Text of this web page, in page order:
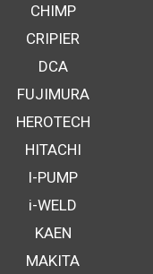
CHIMP
CRIPIER
DCA
FUJIMURA
HEROTECH
HITACHI
I-PUMP
i-WELD
KAEN
MAKITA